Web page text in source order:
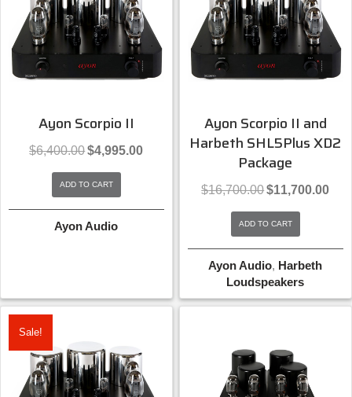
Ayon Scorpio II
$6,400.00Original
was:
$6,400.00.
$4,995.00Current
ADD TO CART
Ayon Audio
Ayon Scorpio II and
Harbeth SHL5Plus XD2
Package
$16,700.00Original
was:
$16,700.00.
$11,700.00
ADD TO CART
Ayon Audio, Harbeth
Loudspeakers
Sale!